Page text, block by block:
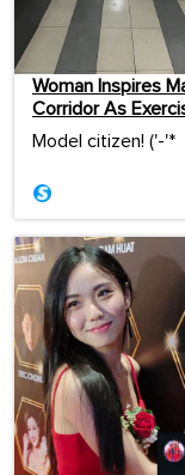
Woman Inspires
Corridor As
Model citizen! ('-'*ゞ